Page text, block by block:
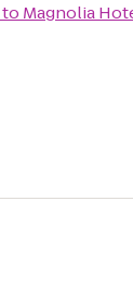
to Magnolia